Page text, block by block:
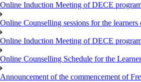
Online Induction Meeting of DECE
Online Counselling sessions for the
Online Induction Meeting of DECE
Online Counselling Schedule for the
Announcement of the commencement of